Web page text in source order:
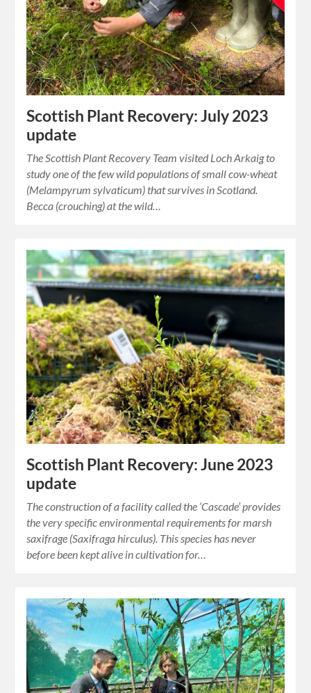
Scottish Plant Recovery: July 2023
update
The Scottish Plant Recovery Team visited Loch Arkaig to
study one of the few wild populations of small cow-wheat
(Melampyrum sylvaticum) that survives in Scotland.
Becca (crouching) at the wild…
Scottish Plant Recovery: June 2023
update
The construction of a facility called the ‘Cascade’ provides
the very specific environmental requirements for marsh
saxifrage (Saxifraga hirculus). This species has never
before been kept alive in cultivation for…